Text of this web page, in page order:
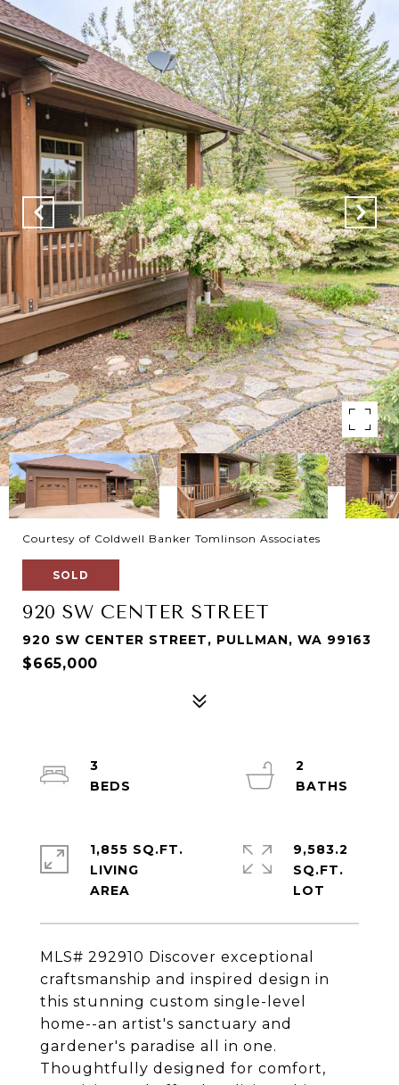
Courtesy of Coldwell Banker Tomlinson Associates
SOLD
920 SW CENTER STREET
920 SW CENTER STREET, PULLMAN, WA 99163
$665,000
MLS# 292910 Discover exceptional
craftsmanship and inspired design in
this stunning custom single-level
home--an artist's sanctuary and
gardener's paradise all in one.
Thoughtfully designed for comfort,
3
2
1,855 SQ.FT.
LIVING
9,583.2
SQ.FT.